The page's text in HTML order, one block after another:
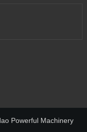
Powerful Machinery